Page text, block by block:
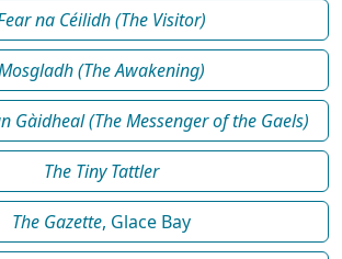
na Céilidh (The Visitor)
(The Awakening)
Gàidheal (The Messenger of the Gaels)
The Tiny Tattler
The Gazette, Glace Bay